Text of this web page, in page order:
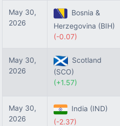
May 30,
2026
Bosnia &
Herzegovina (BIH)
(-0.07)
May 30,
2026
Scotland
(SCO)
(+1.57)
May 30,
2026
India (IND)
(-2.37)